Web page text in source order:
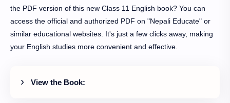
the PDF version of this new Class 11 English book? You can
access the official and authorized PDF on "Nepali Educate" or
similar educational websites. It's just a few clicks away, making
your English studies more convenient and effective.
View the Book: